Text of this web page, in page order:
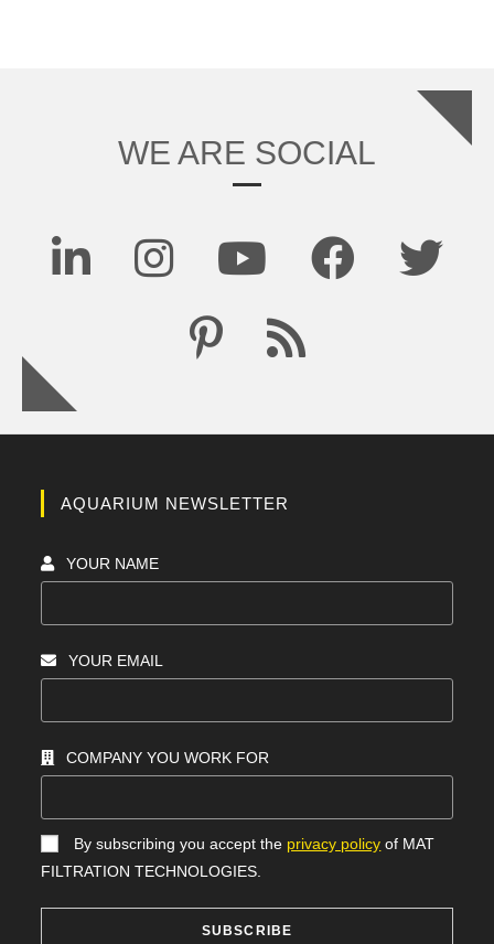
WE ARE SOCIAL
AQUARIUM NEWSLETTER
YOUR NAME
YOUR EMAIL
COMPANY YOU WORK FOR
By subscribing you accept the privacy policy of MAT
FILTRATION TECHNOLOGIES.
SUBSCRIBE